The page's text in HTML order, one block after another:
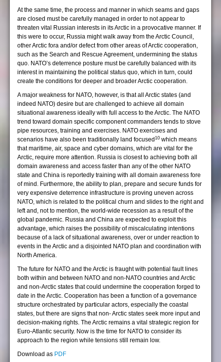
At the same time, the process and manner in which seams and gaps
are closed must be carefully managed in order to not appear to
threaten vital Russian interests in its Arctic in a provocative manner. If
this were to occur, Russia might walk away from the Arctic Council,
other Arctic fora and/or defect from other areas of Arctic cooperation,
such as the Search and Rescue Agreement, undermining the status
quo. NATO’s deterrence posture must be carefully balanced with its
interest in maintaining the political status quo, which in turn, could
create the conditions for deeper and broader Arctic cooperation.
A major weakness for NATO, however, is that all Arctic states (and
indeed NATO) desire but are challenged to achieve all domain
situational awareness ideally with full access to the Arctic. The NATO
trend toward domain specific component commanders tends to stove
pipe resources, training and exercises. NATO exercises and
scenarios have also been traditionally land focused 10 which means
that maritime, air, space and cyber domains, which are vital for the
Arctic, require more attention. Russia is closest to achieving both all
domain awareness and access faster than any of the other NATO
state and China is reportedly training with all domain awareness fore
of mind. Furthermore, the ability to plan, prepare and secure funds for
very expensive deterrence infrastructure is proving uneven across
NATO, which is related to the political churn and slides to the right and
left and, not to mention, the world-wide recession as a result of the
global pandemic. Russia and China are expected to exploit this
advantage, which raises the possibility of miscalculating intentions
because of a lack of situational awareness, over or under reaction to
events in the Arctic and a disjointed NATO plan and coordination with
North America.
The future for NATO and the Arctic is fraught with potential fault lines
both within and between NATO and non-NATO countries and Arctic
and non-Arctic states that could undermine the cooperation forged to
date in the Arctic. Cooperation has been a function of a governance
structure orchestrated by particular actors, especially the coastal
states, but there are signs that non- Arctic states seek more input and
decision-making rights. The Arctic remains a vital strategic region for
Euro-Atlantic security. Now is the time for NATO to consider its
approach to the region while tensions still remain low.
Download as PDF